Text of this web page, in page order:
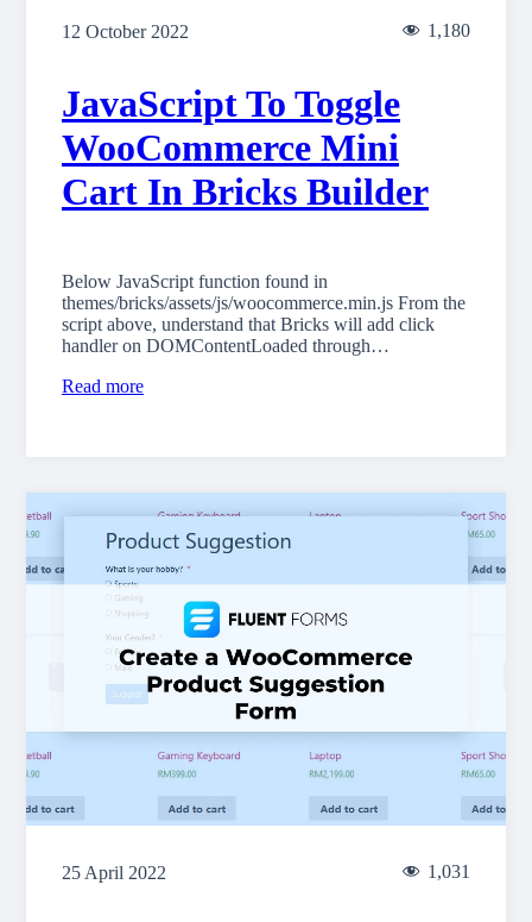
12 October 2022 1,180
JavaScript To Toggle
WooCommerce Mini
Cart In Bricks Builder
Below JavaScript function found in
themes/bricks/assets/js/woocommerce.min.js From the
script above, understand that Bricks will add click
handler on DOMContentLoaded through…
Read more
25 April 2022 1,031